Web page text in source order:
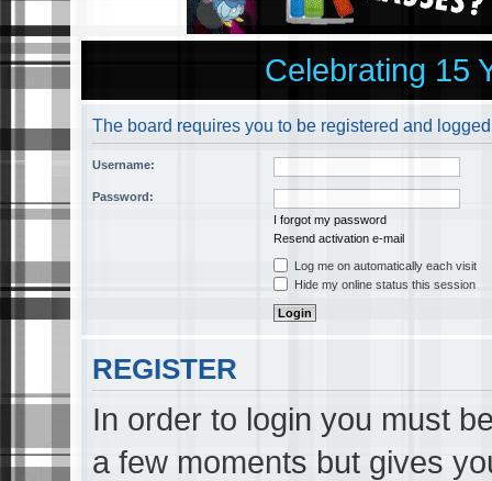
Celebrating 15
The board requires you to be registered and
Username:
Password:
I forgot my password
Resend activation e-mail
Log me on automatically each visit
Hide my online status this session
REGISTER
In order to login you must
a few moments but gives